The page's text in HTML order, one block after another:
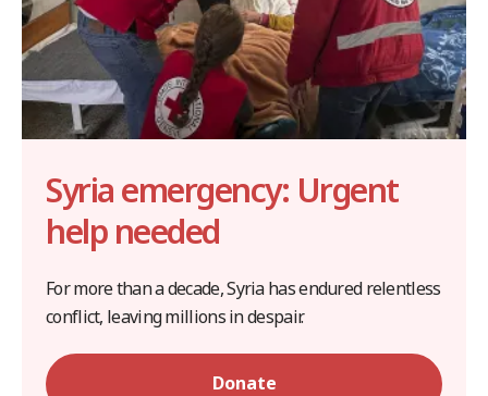
Syria emergency: Urgent
help needed
For more than a decade, Syria has endured relentless
conflict, leaving millions in despair.
Donate